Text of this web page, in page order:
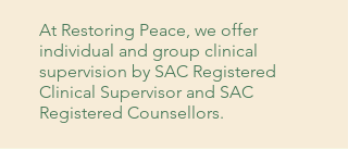
At Restoring Peace, we offer
individual and group clinical
supervision by SAC Registered
Clinical Supervisor and SAC
Registered Counsellors.